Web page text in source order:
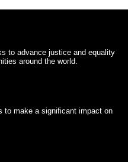
to advance justice and equality
around the world.
to make a significant impact on